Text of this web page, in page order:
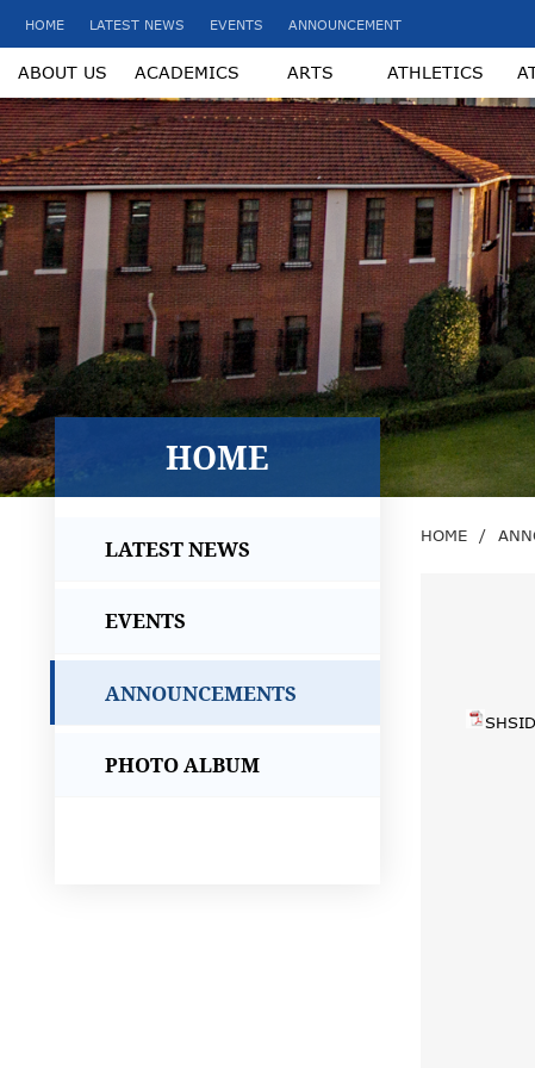
HOME LATEST NEWS EVENTS ANNOUNCEMENT
ABOUT US ACADEMICS ARTS ATHLETICS
HOME
LATEST NEWS
EVENTS
ANNOUNCEMENTS
PHOTO ALBUM
HOME /